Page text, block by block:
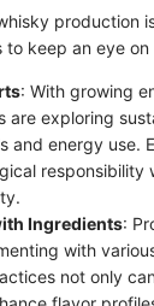
production
keep an eye on
: With growing
are exploring
and energy use.
responsibility
Ingredients:
with
not only